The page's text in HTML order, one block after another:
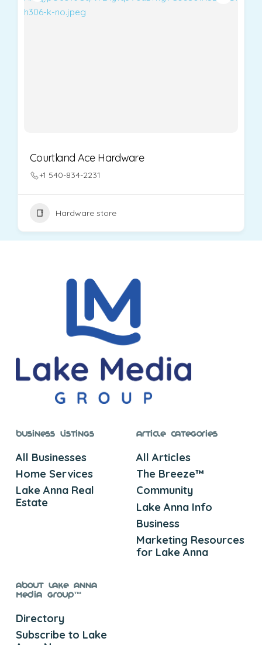
Courtland Ace Hardware
+1 540-834-2231
Hardware store
Business Listings
All Businesses
Home Services
Lake Anna Real
Estate
Article Categories
All Articles
The Breeze™
Community
Lake Anna Info
Business
Marketing Resources
for Lake Anna
About Lake Anna
Media Group™
Directory
Subscribe to Lake